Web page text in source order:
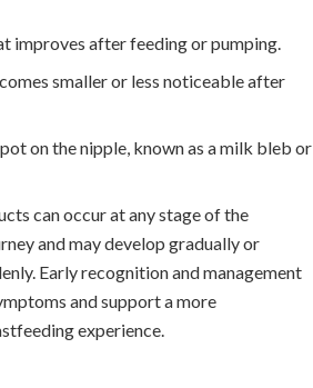
improves after feeding or pumping.
smaller or less noticeable after
on the nipple, known as a milk bleb or
can occur at any stage of the
and may develop gradually or
Early recognition and management
and support a more
experience.